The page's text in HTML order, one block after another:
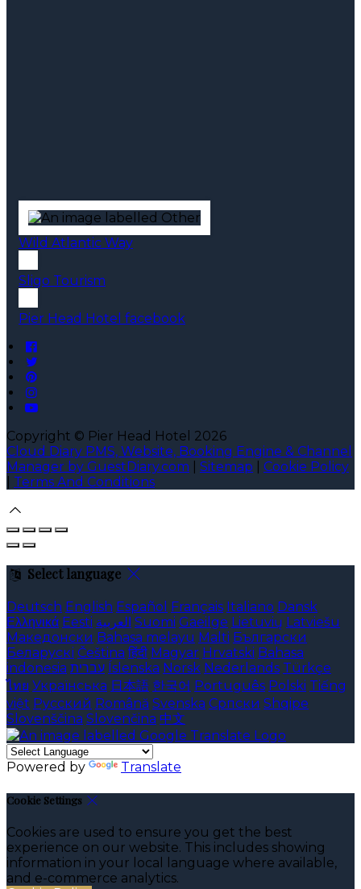
Wild Atlantic Way
Sligo Tourism
Pier Head Hotel facebook
Copyright © Pier Head Hotel 2026
Cloud Diary PMS, Website, Booking Engine & Channel
Manager by GuestDiary.com
Sitemap
Cookie Policy
Terms And Conditions
Select language
Deutsch English Español Français Italiano Dansk
Ελληνικά Eesti العربية Suomi Gaeilge Lietuvių Latviešu
Македонски Bahasa melayu Malti Български
Беларускі Čeština हिंदी Magyar Hrvatski Bahasa
indonesia עברית Íslenska Norsk Nederlands Türkçe
ไทย Українська 日本語 한국어 Português Polski Tiếng
việt Русский Română Svenska Српски Shqipe
Slovenščina Slovenčina 中文
Powered by Translate
Cookie Settings
Cookies are used to ensure you get the best
experience on our website. This includes showing
information in your local language where available,
and e-commerce analytics.